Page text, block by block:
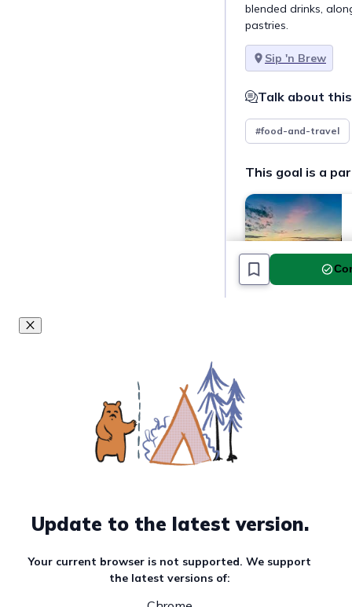
blended drinks,
pastries.
Sip 'n Brew
Talk about
#food-and-travel
This goal is a
Update to the latest version.
Your current browser is not supported. We support
the latest versions of: